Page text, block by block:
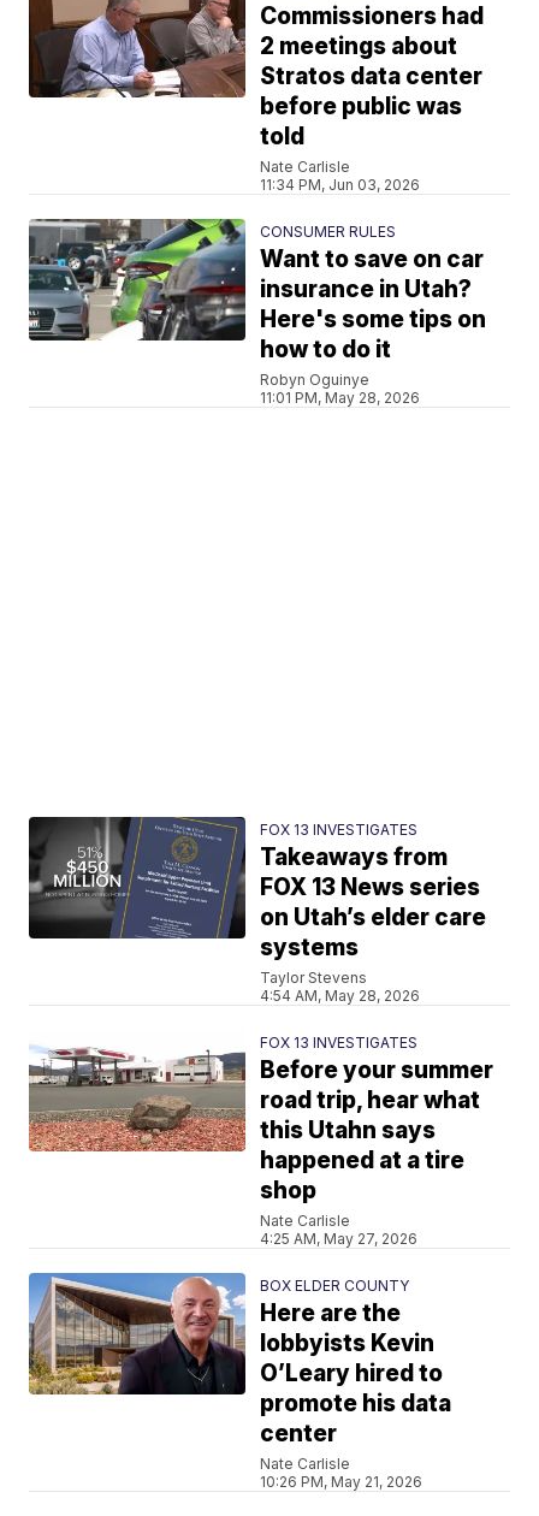
Commissioners had
2 meetings about
Stratos data center
before public was
told
Nate Carlisle
11:34 PM, Jun 03, 2026
CONSUMER RULES
Want to save on car
insurance in Utah?
Here's some tips on
how to do it
Robyn Oguinye
11:01 PM, May 28, 2026
FOX 13 INVESTIGATES
Takeaways from
FOX 13 News series
on Utah’s elder care
systems
Taylor Stevens
4:54 AM, May 28, 2026
FOX 13 INVESTIGATES
Before your summer
road trip, hear what
this Utahn says
happened at a tire
shop
Nate Carlisle
4:25 AM, May 27, 2026
BOX ELDER COUNTY
Here are the
lobbyists Kevin
O’Leary hired to
promote his data
center
Nate Carlisle
10:26 PM, May 21, 2026